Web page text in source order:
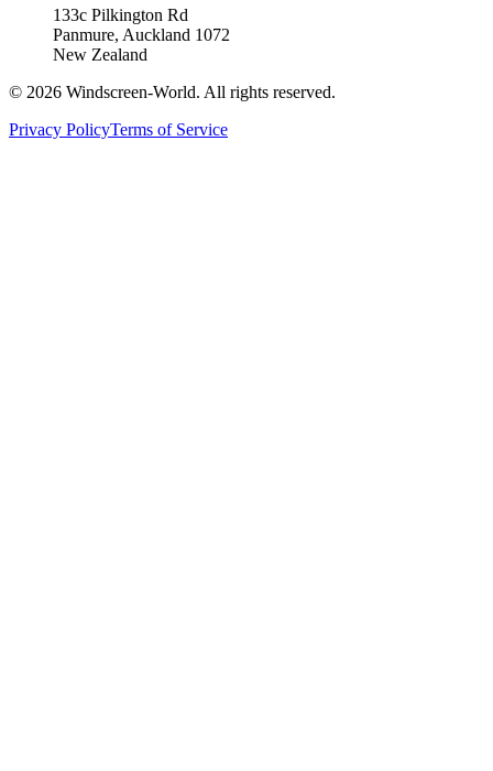
133c Pilkington Rd
Panmure, Auckland 1072
New Zealand
© 2026 Windscreen-World. All rights reserved.
Privacy PolicyTerms of Service